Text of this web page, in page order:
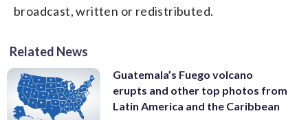
broadcast, written or redistributed.
Related News
Guatemala’s Fuego volcano
erupts and other top photos from
Latin America and the Caribbean